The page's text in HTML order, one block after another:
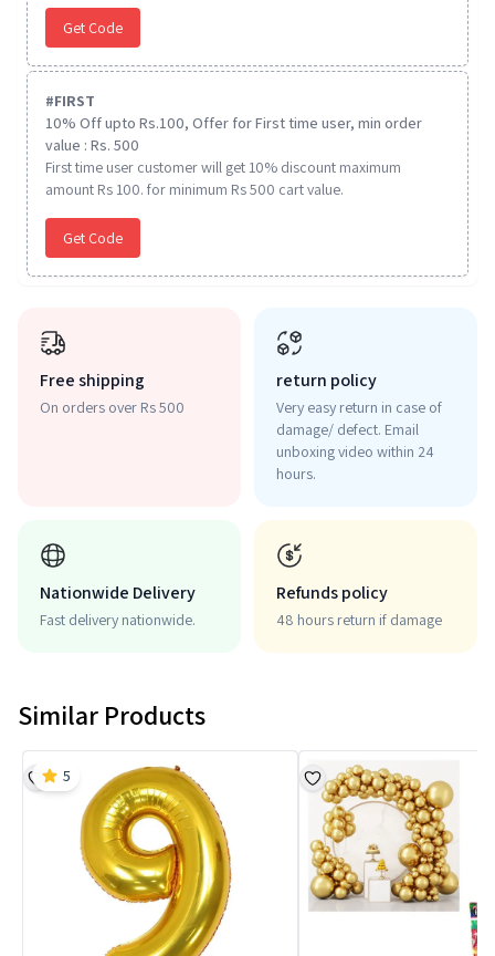
Get Code
#FIRST
10% Off upto Rs.100, Offer for First time user, min order
value : Rs. 500
First time user customer will get 10% discount maximum
amount Rs 100. for minimum Rs 500 cart value.
Get Code
Free shipping
On orders over Rs 500
return policy
Very easy return in case of
damage/ defect. Email
unboxing video within 24
hours.
Nationwide Delivery
Fast delivery nationwide.
Refunds policy
48 hours return if damage
Similar Products
5